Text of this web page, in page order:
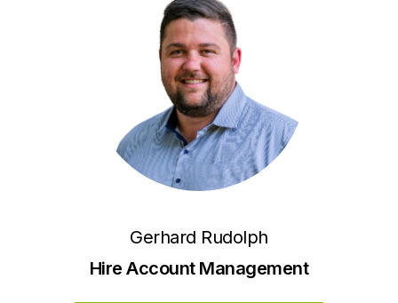
Gerhard Rudolph
Hire Account Management